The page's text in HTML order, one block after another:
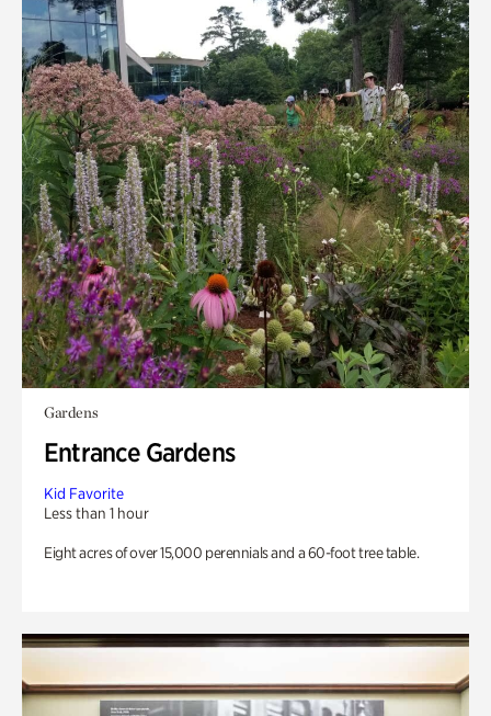
Gardens
Entrance Gardens
Kid Favorite
Less than 1 hour
Eight acres of over 15,000 perennials and a 60-foot tree table.